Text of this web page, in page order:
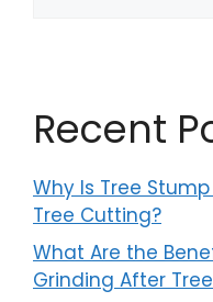
Recent
Why Is Tree
Tree Cutting?
What Are the
Grinding After